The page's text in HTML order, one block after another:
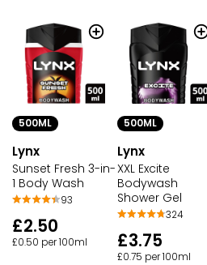
500ML
Lynx
Sunset Fresh 3-in-
1 Body Wash
93
£2.50
£0.50 per 100ml
500ML
Lynx
XXL Excite
Bodywash
Shower Gel
324
£3.75
£0.75 per 100ml